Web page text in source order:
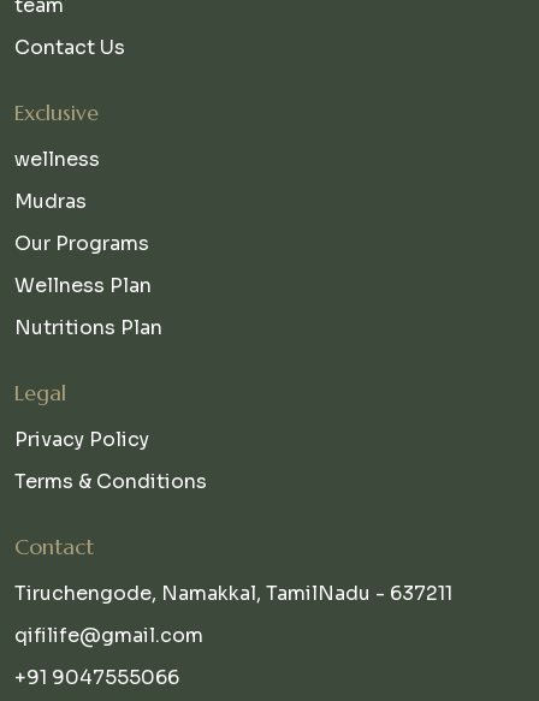
team
Contact Us
Exclusive
wellness
Mudras
Our Programs
Wellness Plan
Nutritions Plan
Legal
Privacy Policy
Terms & Conditions
Contact
Tiruchengode, Namakkal, TamilNadu - 637211
qifilife@gmail.com
+91 9047555066